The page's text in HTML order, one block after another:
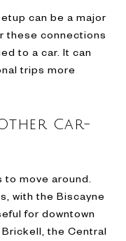
can be a major
these connections
to a car. It can
trips more
Car-
move around.
with the Biscayne
for downtown
the Central